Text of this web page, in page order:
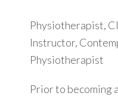
Physiotherapist,
Instructor,
Physiotherapist
Prior to becoming